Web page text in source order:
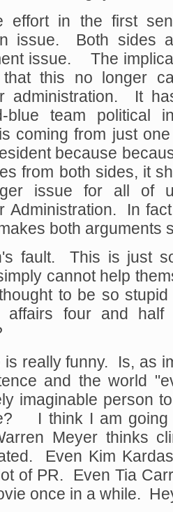
effort in the first
issue. Both sides
issue. The
this no longer
administration. It
blue team political
coming from just
because
from both sides, it
issue for all of
Administration. In
both arguments
fault. This is just
cannot help
to be so
affairs four and
is really funny. Is, as
and the world
imaginable person
I think I am going
Meyer thinks
Even Kim
of PR. Even Tia
once in a while.